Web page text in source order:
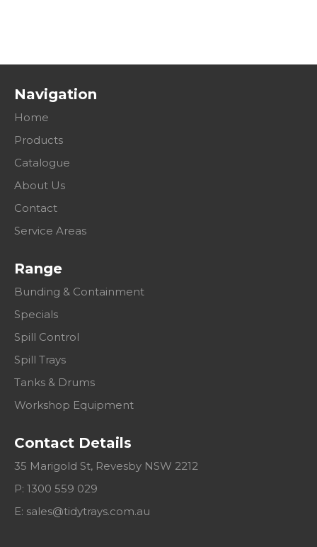
Navigation
Home
Products
Catalogue
About Us
Contact
Service Areas
Range
Bunding & Containment
Specials
Spill Control
Spill Trays
Tanks & Drums
Workshop Equipment
Contact Details
35 Marigold St, Revesby NSW 2212
P: 1300 559 029
E: sales@tidytrays.com.au